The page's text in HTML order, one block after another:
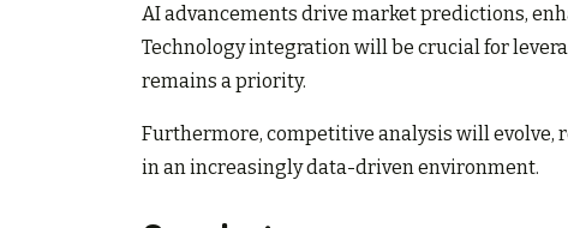
AI advancements drive market predictions,
Technology integration will be crucial for
remains a priority.
Furthermore, competitive analysis will evolve,
in an increasingly data-driven environment.